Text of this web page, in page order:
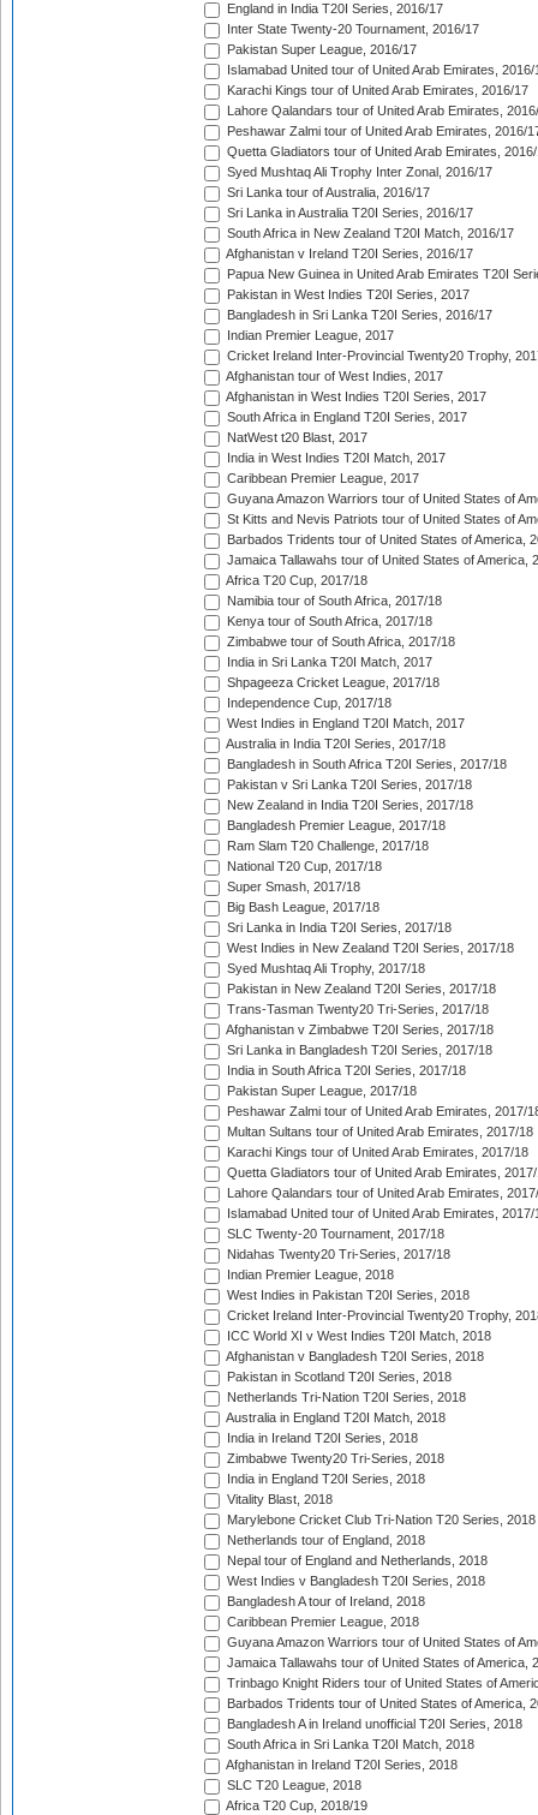
England in India T20I Series, 2016/17
Inter State Twenty-20 Tournament, 2016/17
Pakistan Super League, 2016/17
Islamabad United tour of United Arab Emirates, 2016/
Karachi Kings tour of United Arab Emirates, 2016/17
Lahore Qalandars tour of United Arab Emirates,
Peshawar Zalmi tour of United Arab Emirates, 2016/
Quetta Gladiators tour of United Arab Emirates,
Syed Mushtaq Ali Trophy Inter Zonal, 2016/17
Sri Lanka tour of Australia, 2016/17
Sri Lanka in Australia T20I Series, 2016/17
South Africa in New Zealand T20I Match, 2016/17
Afghanistan v Ireland T20I Series, 2016/17
Papua New Guinea in United Arab Emirates T20I
Pakistan in West Indies T20I Series, 2017
Bangladesh in Sri Lanka T20I Series, 2016/17
Indian Premier League, 2017
Cricket Ireland Inter-Provincial Twenty20 Trophy,
Afghanistan tour of West Indies, 2017
Afghanistan in West Indies T20I Series, 2017
South Africa in England T20I Series, 2017
NatWest t20 Blast, 2017
India in West Indies T20I Match, 2017
Caribbean Premier League, 2017
Guyana Amazon Warriors tour of United States of
St Kitts and Nevis Patriots tour of United States of
Barbados Tridents tour of United States of America,
Jamaica Tallawahs tour of United States of America,
Africa T20 Cup, 2017/18
Namibia tour of South Africa, 2017/18
Kenya tour of South Africa, 2017/18
Zimbabwe tour of South Africa, 2017/18
India in Sri Lanka T20I Match, 2017
Shpageeza Cricket League, 2017/18
Independence Cup, 2017/18
West Indies in England T20I Match, 2017
Australia in India T20I Series, 2017/18
Bangladesh in South Africa T20I Series, 2017/18
Pakistan v Sri Lanka T20I Series, 2017/18
New Zealand in India T20I Series, 2017/18
Bangladesh Premier League, 2017/18
Ram Slam T20 Challenge, 2017/18
National T20 Cup, 2017/18
Super Smash, 2017/18
Big Bash League, 2017/18
Sri Lanka in India T20I Series, 2017/18
West Indies in New Zealand T20I Series, 2017/18
Syed Mushtaq Ali Trophy, 2017/18
Pakistan in New Zealand T20I Series, 2017/18
Trans-Tasman Twenty20 Tri-Series, 2017/18
Afghanistan v Zimbabwe T20I Series, 2017/18
Sri Lanka in Bangladesh T20I Series, 2017/18
India in South Africa T20I Series, 2017/18
Pakistan Super League, 2017/18
Peshawar Zalmi tour of United Arab Emirates, 2017/
Multan Sultans tour of United Arab Emirates, 2017/18
Karachi Kings tour of United Arab Emirates, 2017/18
Quetta Gladiators tour of United Arab Emirates,
Lahore Qalandars tour of United Arab Emirates,
Islamabad United tour of United Arab Emirates, 2017/
SLC Twenty-20 Tournament, 2017/18
Nidahas Twenty20 Tri-Series, 2017/18
Indian Premier League, 2018
West Indies in Pakistan T20I Series, 2018
Cricket Ireland Inter-Provincial Twenty20 Trophy,
ICC World XI v West Indies T20I Match, 2018
Afghanistan v Bangladesh T20I Series, 2018
Pakistan in Scotland T20I Series, 2018
Netherlands Tri-Nation T20I Series, 2018
Australia in England T20I Match, 2018
India in Ireland T20I Series, 2018
Zimbabwe Twenty20 Tri-Series, 2018
India in England T20I Series, 2018
Vitality Blast, 2018
Marylebone Cricket Club Tri-Nation T20 Series, 2018
Netherlands tour of England, 2018
Nepal tour of England and Netherlands, 2018
West Indies v Bangladesh T20I Series, 2018
Bangladesh A tour of Ireland, 2018
Caribbean Premier League, 2018
Guyana Amazon Warriors tour of United States of
Jamaica Tallawahs tour of United States of America,
Trinbago Knight Riders tour of United States of
Barbados Tridents tour of United States of America,
Bangladesh A in Ireland unofficial T20I Series, 2018
South Africa in Sri Lanka T20I Match, 2018
Afghanistan in Ireland T20I Series, 2018
SLC T20 League, 2018
Africa T20 Cup, 2018/19